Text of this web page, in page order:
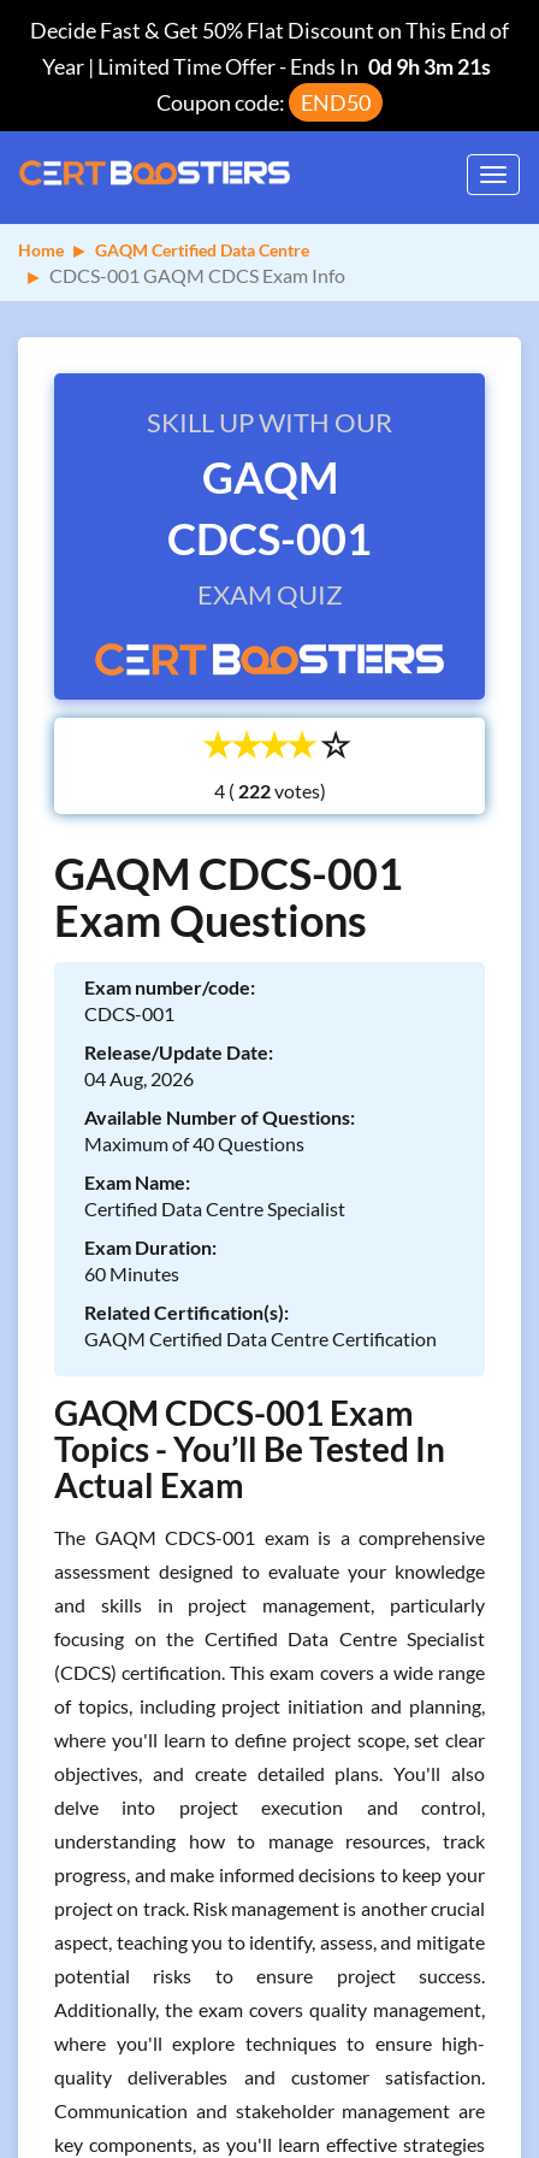
Decide Fast & Get 50% Flat Discount on This End of
Year | Limited Time Offer-Ends In 0d 9h 3m 21s
Coupon code:
END50
Home GAQM Certified Data Centre
CDCS-001 GAQM CDCS Exam Info
SKILL UP WITH OUR
GAQM
CDCS-001
EXAM QUIZ
☆
☆
☆
☆
☆
4 ( votes)
GAQM CDCS-001
Exam Questions
Exam number/code:
CDCS-001
Release/Update Date:
04 Aug, 2026
Available Number of Questions:
Maximum of 40 Questions
Exam Name:
Certified Data Centre Specialist
Exam Duration:
60 Minutes
Related Certification(s):
GAQM Certified Data Centre Certification
GAQM CDCS-001 Exam
Topics - You’ll Be Tested In
Actual Exam
The GAQM CDCS-001 exam is a comprehensive
assessment designed to evaluate your knowledge
and skills in project management, particularly
focusing on the Certified Data Centre Specialist
(CDCS) certification. This exam covers a wide range
of topics, including project initiation and planning,
where you'll learn to define project scope, set clear
objectives, and create detailed plans. You'll also
delve into project execution and control,
understanding how to manage resources, track
progress, and make informed decisions to keep your
project on track. Risk management is another crucial
aspect, teaching you to identify, assess, and mitigate
potential risks to ensure project success.
Additionally, the exam covers quality management,
where you'll explore techniques to ensure high-
quality deliverables and customer satisfaction.
Communication and stakeholder management are
key components, as you'll learn effective strategies